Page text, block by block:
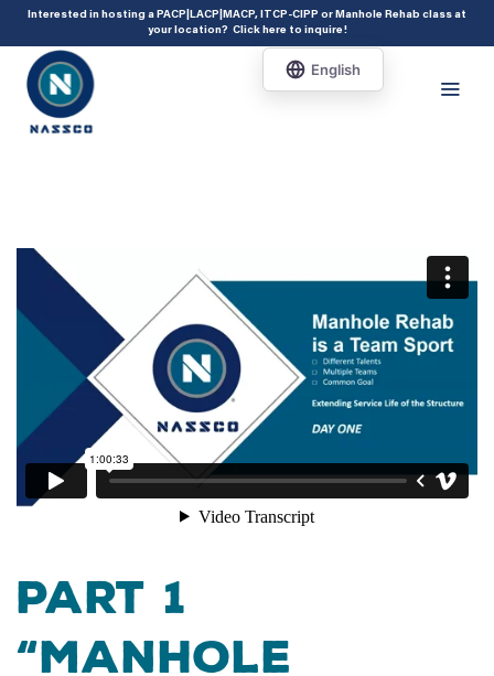
add_action( 'acf/init', 'set_acf_settings' ); function set_acf_settings() {
acf_update_setting( 'enable_shortcode', true ); }
Interested in hosting a PACP|LACP|MACP, ITCP-CIPP or Manhole Rehab class at
your location? Click here to inquire!
Part 1
“Manhole